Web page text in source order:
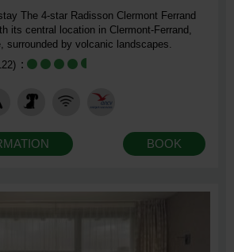
The 4-star Radisson Clermont Ferrand
its central location in Clermont-Ferrand,
surrounded by volcanic landscapes.
BOOK